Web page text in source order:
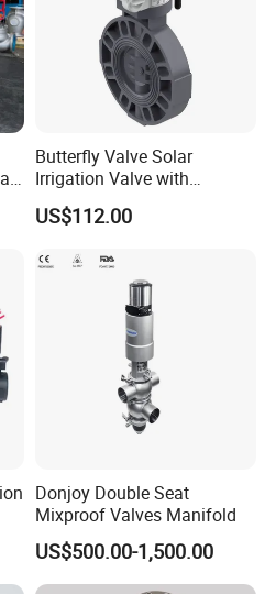
Butterfly Valve Solar
Irrigation Valve with
4G/Lorawan Wireless
Remote Control
US$112.00
Donjoy Double Seat
Mixproof Valves Manifold
US$500.00-1,500.00